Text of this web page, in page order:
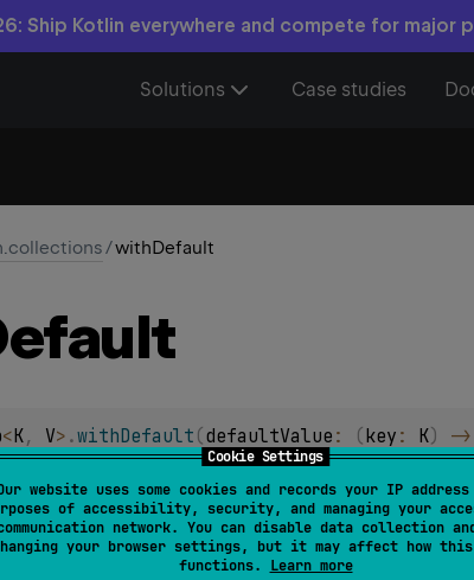
Cookie Settings
website uses some cookies and records your IP
of accessibility, security, and managing your
network. You can disable data collection
your browser settings, but it may affect how
functions. Learn more
Ship Kotlin everywhere and compete for major
Solutions Case studies
/withDefault
<K, V> .withDefault (defaultValue : (key : K) ->
this read-only map, having the implicit default
value is used when the original map doesn't contain
for example when properties are delegated to the